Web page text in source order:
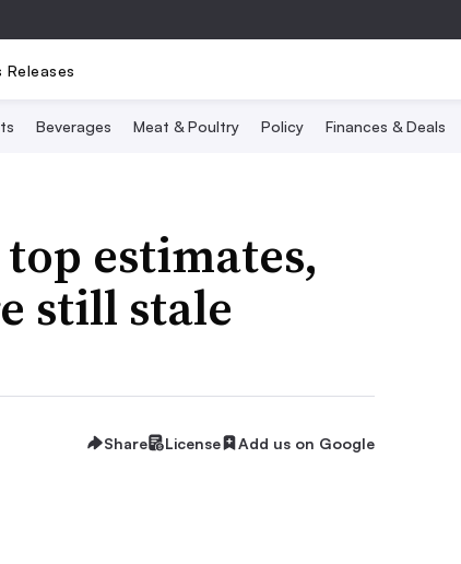
Releases
Beverages Meat & Poultry Policy Finances & Deals
top estimates,
still stale
Share License Add us on Google